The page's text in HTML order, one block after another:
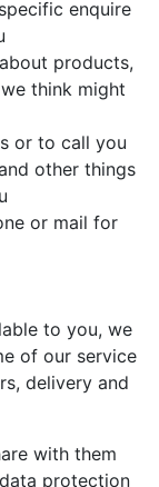
enquire
products,
think might
or to call you
other things
or mail for
to you, we
of our service
delivery and
with them
protection